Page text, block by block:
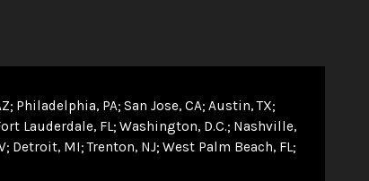
Philadelphia, PA San Jose, CA Austin, TX
Lauderdale, FL Washington, D.C. Nashville,
Detroit, MI Trenton, NJ West Palm Beach, FL